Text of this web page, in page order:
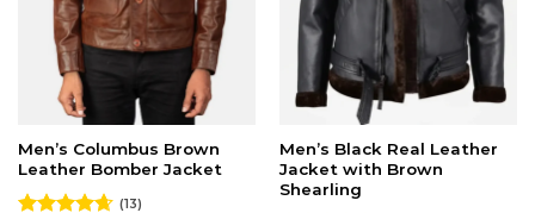
Men’s Columbus Brown
Leather Bomber Jacket
(13)
Men’s Black Real Leather
Jacket with Brown
Shearling